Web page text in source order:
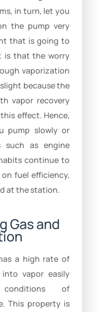
in turn, let you
the pump very
that is going to
is that the worry
vaporization
because the
vapor recovery
effect. Hence,
pump slowly or
such as engine
continue to
fuel efficiency,
at the station.
Gas and
a high rate of
vapor easily
of
This property is